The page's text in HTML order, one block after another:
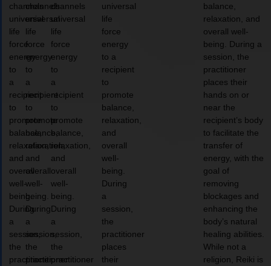
channels
universal
life
force
energy
to
a
recipient
to
promote
balance,
relaxation,
and
overall
well-
being.
During
a
session,
the
practitioner
channels
universal
life
force
energy
to
a
recipient
to
promote
balance,
relaxation,
and
overall
well-
being.
During
a
session,
the
practitioner
channels
universal
life
force
energy
to
a
recipient
to
promote
balance,
relaxation,
and
overall
well-
being.
During
a
session,
the
practitioner
universal
life
force
energy
to a
recipient
to
promote
balance,
relaxation,
and
overall
well-
being.
During
a
session,
the
practitioner
places
their
balance,
relaxation, and
overall well-
being. During a
session, the
practitioner
places their
hands on or
near the
recipient’s body
to facilitate the
transfer of
energy, with the
goal of
removing
blockages and
enhancing the
body’s natural
healing abilities.
While not a
religion, Reiki is